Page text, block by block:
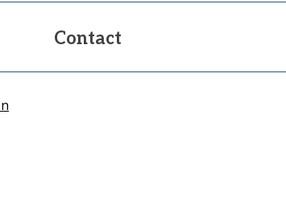
Contact